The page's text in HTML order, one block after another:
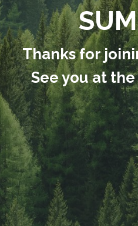
Thanks for
See you at